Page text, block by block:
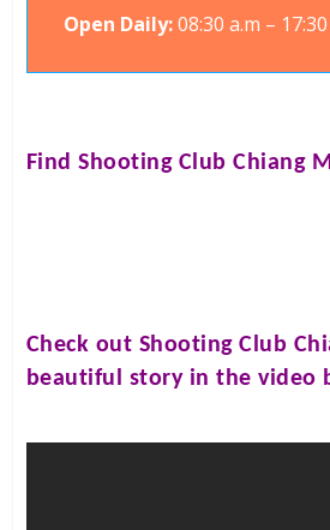
Open Daily:08:30 a.m –
FindShooting Club Chiang
Check out Shooting Club
beautiful story in the video